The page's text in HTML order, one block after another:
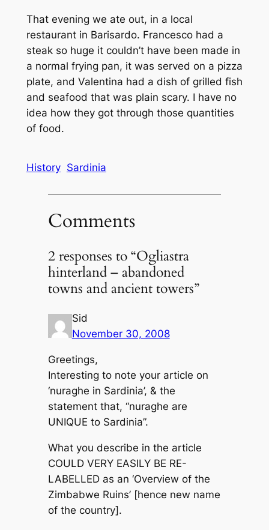
That evening we ate out, in a local
restaurant in Barisardo. Francesco had a
steak so huge it couldn’t have been made in
a normal frying pan, it was served on a pizza
plate, and Valentina had a dish of grilled fish
and seafood that was plain scary. I have no
idea how they got through those quantities
of food.
History Sardinia
Comments
2 responses to “Ogliastra
hinterland – abandoned
towns and ancient towers”
Sid
November 30, 2008
Greetings,
Interesting to note your article on
‘nuraghe in Sardinia’, & the
statement that, “nuraghe are
UNIQUE to Sardinia”.
What you describe in the article
COULD VERY EASILY BE RE-
LABELLED as an ‘Overview of the
Zimbabwe Ruins’ [hence new name
of the country].